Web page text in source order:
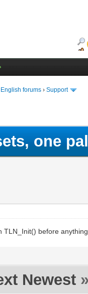
English forums › Support
one
TLN_Init() before
Newest